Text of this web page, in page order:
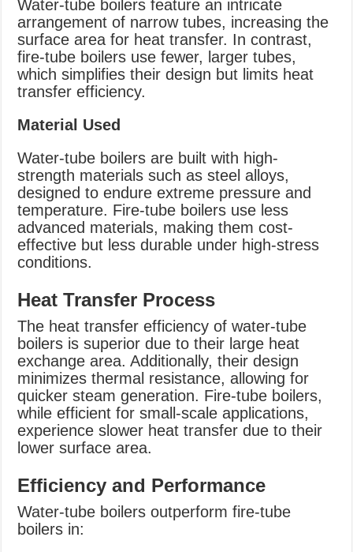
Water-tube boilers feature an intricate
arrangement of narrow tubes, increasing the
surface area for heat transfer. In contrast,
fire-tube boilers use fewer, larger tubes,
which simplifies their design but limits heat
transfer efficiency.
Material Used
Water-tube boilers are built with high-
strength materials such as steel alloys,
designed to endure extreme pressure and
temperature. Fire-tube boilers use less
advanced materials, making them cost-
effective but less durable under high-stress
conditions.
Heat Transfer Process
The heat transfer efficiency of water-tube
boilers is superior due to their large heat
exchange area. Additionally, their design
minimizes thermal resistance, allowing for
quicker steam generation. Fire-tube boilers,
while efficient for small-scale applications,
experience slower heat transfer due to their
lower surface area.
Efficiency and Performance
Water-tube boilers outperform fire-tube
boilers in: